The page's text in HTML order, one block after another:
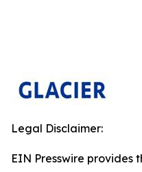
Legal Disclaimer:
EIN Presswire provides